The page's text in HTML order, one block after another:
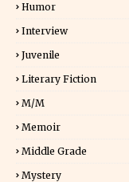
Humor
Interview
Juvenile
Literary Fiction
M/M
Memoir
Middle Grade
Mystery